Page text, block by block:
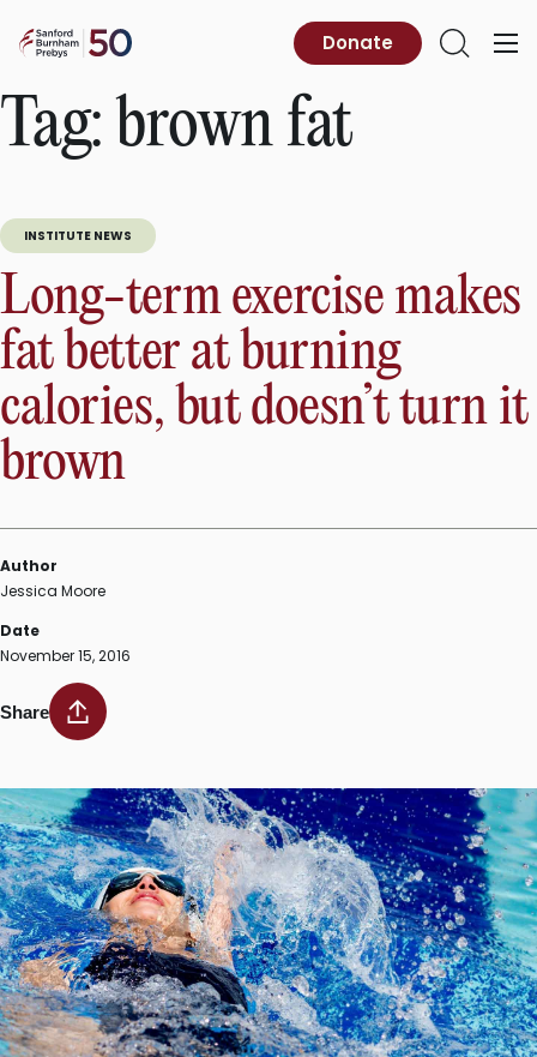
content
Sanford
Prebys
Primary
Open
Donate
Tag: brown fat
INSTITUTE NEWS
Long-term exercise makes
fat better at burning
calories, but doesn’t turn it
brown
Author
Jessica Moore
Date
November 15, 2016
Share